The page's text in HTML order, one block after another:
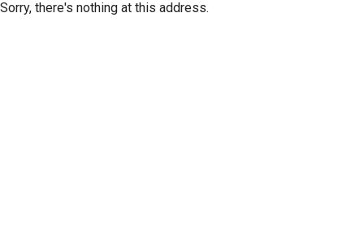
Sorry, there's nothing at this address.